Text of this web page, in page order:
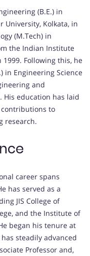
(B.E.) in
University, Kolkata, in
(M.Tech) in
the Indian Institute
Following this, he
in Engineering Science
and
His education has laid
to
research.
career spans
has served as a
JIS College of
and the Institute of
began his tenure at
steadily advanced
Professor and,